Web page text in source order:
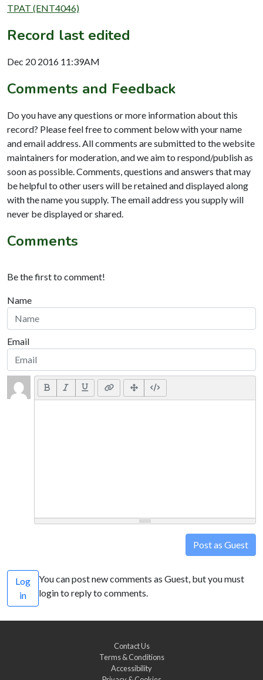
TPAT (ENT4046)
Record last edited
Dec 20 2016 11:39AM
Comments and Feedback
Do you have any questions or more information about this
record? Please feel free to comment below with your name
and email address. All comments are submitted to the website
maintainers for moderation, and we aim to respond/publish as
soon as possible. Comments, questions and answers that may
be helpful to other users will be retained and displayed along
with the name you supply. The email address you supply will
never be displayed or shared.
Comments
Be the first to comment!
Name
Email
Post as Guest
Log
in
You can post new comments as Guest, but you must
login to reply to comments.
Contact Us
Terms & Conditions
Accessibility